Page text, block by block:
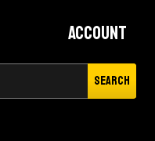
Search
Account